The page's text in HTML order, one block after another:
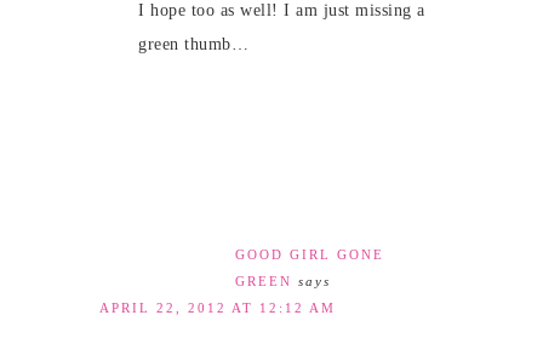
I hope too as well! I am just missing a
green thumb…
GOOD GIRL GONE
GREEN says
APRIL 22, 2012 AT 12:12 AM